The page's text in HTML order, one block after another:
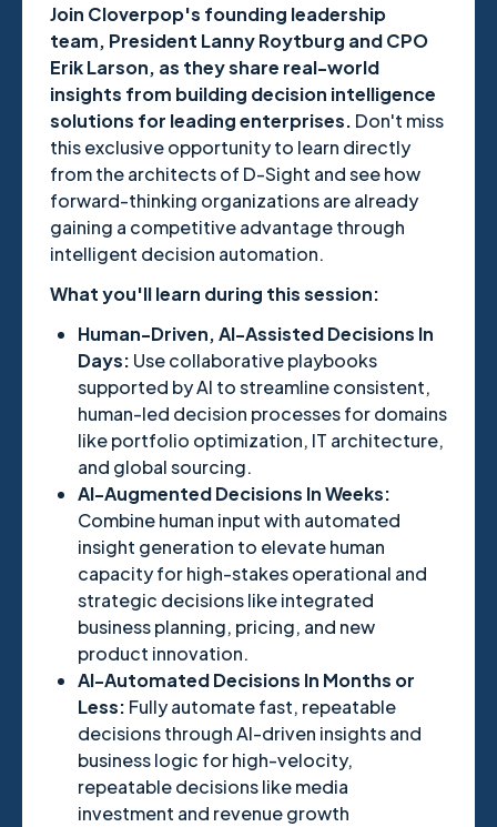
Join Cloverpop's founding leadership
team, President Lanny Roytburg and CPO
Erik Larson, as they share real-world
insights from building decision intelligence
solutions for leading enterprises. Don't miss
this exclusive opportunity to learn directly
from the architects of D-Sight and see how
forward-thinking organizations are already
gaining a competitive advantage through
intelligent decision automation.
What you'll learn during this session:
Human-Driven, AI-Assisted Decisions In
Days: Use collaborative playbooks
supported by AI to streamline consistent,
human-led decision processes for domains
like portfolio optimization, IT architecture,
and global sourcing.
AI-Augmented Decisions In Weeks:
Combine human input with automated
insight generation to elevate human
capacity for high-stakes operational and
strategic decisions like integrated
business planning, pricing, and new
product innovation.
AI-Automated Decisions In Months or
Less: Fully automate fast, repeatable
decisions through AI-driven insights and
business logic for high-velocity,
repeatable decisions like media
investment and revenue growth